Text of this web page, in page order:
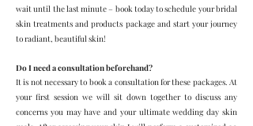
wait until the last minute – book today to schedule your bridal
skin treatments and products package and start your journey
to radiant, beautiful skin!
Do I need a consultation beforehand?
It is not necessary to book a consultation for these packages. At
your first session we will sit down together to discuss any
concerns you may have and your ultimate wedding day skin